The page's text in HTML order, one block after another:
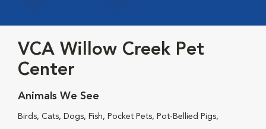
VCA Willow Creek Pet
Center
Animals We See
Birds, Cats, Dogs, Fish, Pocket Pets, Pot-Bellied Pigs,